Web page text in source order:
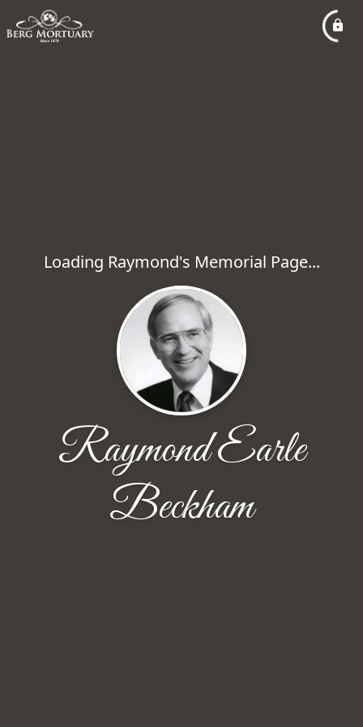
Loading Raymond's Memorial Page...
Raymond Earle
Beckham